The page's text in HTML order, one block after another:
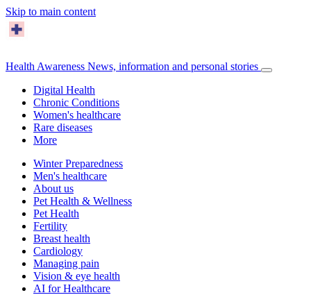
Skip to main content
Health Awareness News, information and personal stories
Digital Health
Chronic Conditions
Women's healthcare
Rare diseases
More
Winter Preparedness
Men's healthcare
About us
Pet Health & Wellness
Pet Health
Fertility
Breast health
Cardiology
Managing pain
Vision & eye health
AI for Healthcare